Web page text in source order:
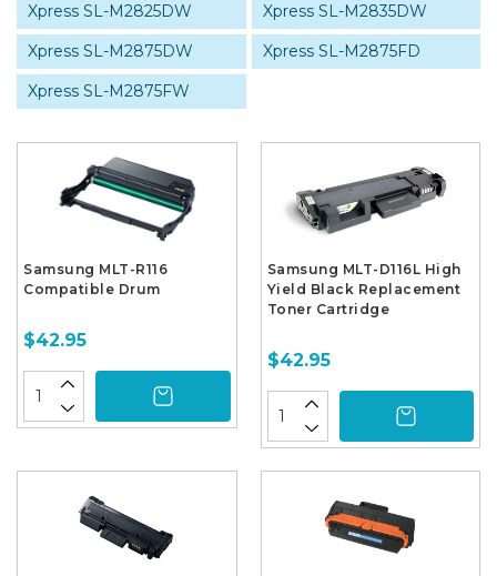
Xpress SL-M2825DW
Xpress SL-M2835DW
Xpress SL-M2875DW
Xpress SL-M2875FD
Xpress SL-M2875FW
Samsung MLT-R116
Compatible Drum
$42.95
Samsung MLT-D116L High
Yield Black Replacement
Toner Cartridge
$42.95